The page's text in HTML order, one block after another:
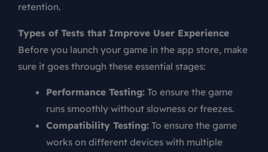
retention.
Types of Tests that Improve User Experience
Before you launch your game in the app store, make
sure it goes through these essential stages:
Performance Testing:To ensure the game
runs smoothly without slowness or freezes.
Compatibility Testing:To ensure the game
works on different devices with multiple